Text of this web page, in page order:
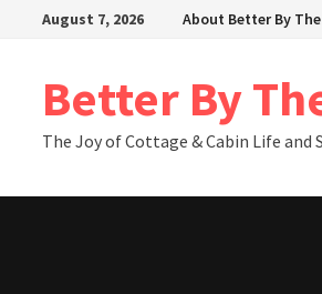
August 7, 2026 About Better By
Better By
The Joy of Cottage & Cabin Life and